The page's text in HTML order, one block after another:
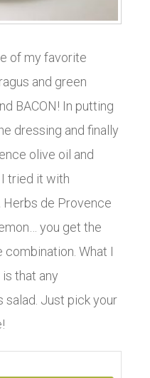
of my favorite
and green
BACON! In putting
dressing and finally
olive oil and
tried it with
Herbs de Provence
you get the
combination. What I
that any
salad. Just pick your